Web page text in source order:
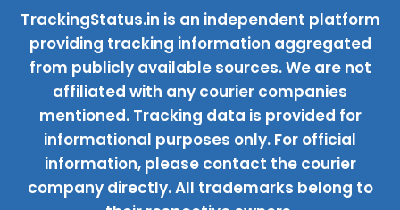
TrackingStatus.in is an independent platform
providing tracking information aggregated
from publicly available sources. We are not
affiliated with any courier companies
mentioned. Tracking data is provided for
informational purposes only. For official
information, please contact the courier
company directly. All trademarks belong to